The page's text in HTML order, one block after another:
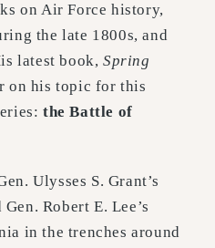
on Air Force history,
the late 1800s, and
latest book,Spring
on his topic for this
the Battle of
Ulysses S. Grant’s
Robert E. Lee’s
in the trenches around